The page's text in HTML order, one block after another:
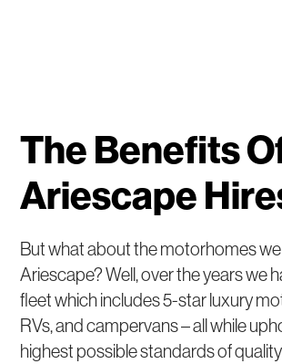
The Benefits
Ariescape
But what about the motorhomes
Ariescape? Well, over the years we
fleet which includes 5-star luxury
RVs, and campervans – all while
highest possible standards of